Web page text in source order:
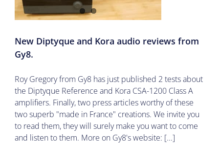
New Diptyque and Kora audio reviews from
Gy8.
Roy Gregory from Gy8 has just published 2 tests about
the Diptyque Reference and Kora CSA-1200 Class A
amplifiers. Finally, two press articles worthy of these
two superb "made in France" creations. We invite you
to read them, they will surely make you want to come
and listen to them. More on Gy8's website: [...]